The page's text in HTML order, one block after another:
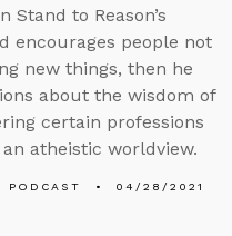
Stand to Reason’s
encourages people not
new things, then he
about the wisdom of
certain professions
atheistic worldview.
PODCAST 04/28/2021